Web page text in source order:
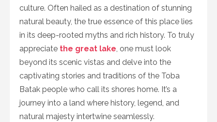
culture. Often hailed as a destination of stunning
natural beauty, the true essence of this place lies
in its deep-rooted myths and rich history. To truly
appreciate the great lake, one must look
beyond its scenic vistas and delve into the
captivating stories and traditions of the Toba
Batak people who call its shores home. It’s a
journey into a land where history, legend, and
natural majesty intertwine seamlessly.